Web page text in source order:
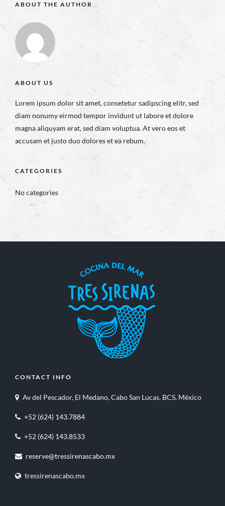
ABOUT THE AUTHOR
ABOUT US
Lorem ipsum dolor sit amet, consetetur sadipscing elitr, sed
diam nonumy eirmod tempor invidunt ut labore et dolore
magna aliquyam erat, sed diam voluptua. At vero eos et
accusam et justo duo dolores et ea rebum.
CATEGORIES
No categories
CONTACT INFO
Av del Pescador, El Medano, Cabo San Lucas, BCS, México
+52 (624) 143.7884
+52 (624) 143.8533
reserve@tressirenascabo.mx
tressirenascabo.mx